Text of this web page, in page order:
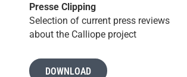
Presse Clipping
Selection of current press reviews
about the Calliope project
DOWNLOAD